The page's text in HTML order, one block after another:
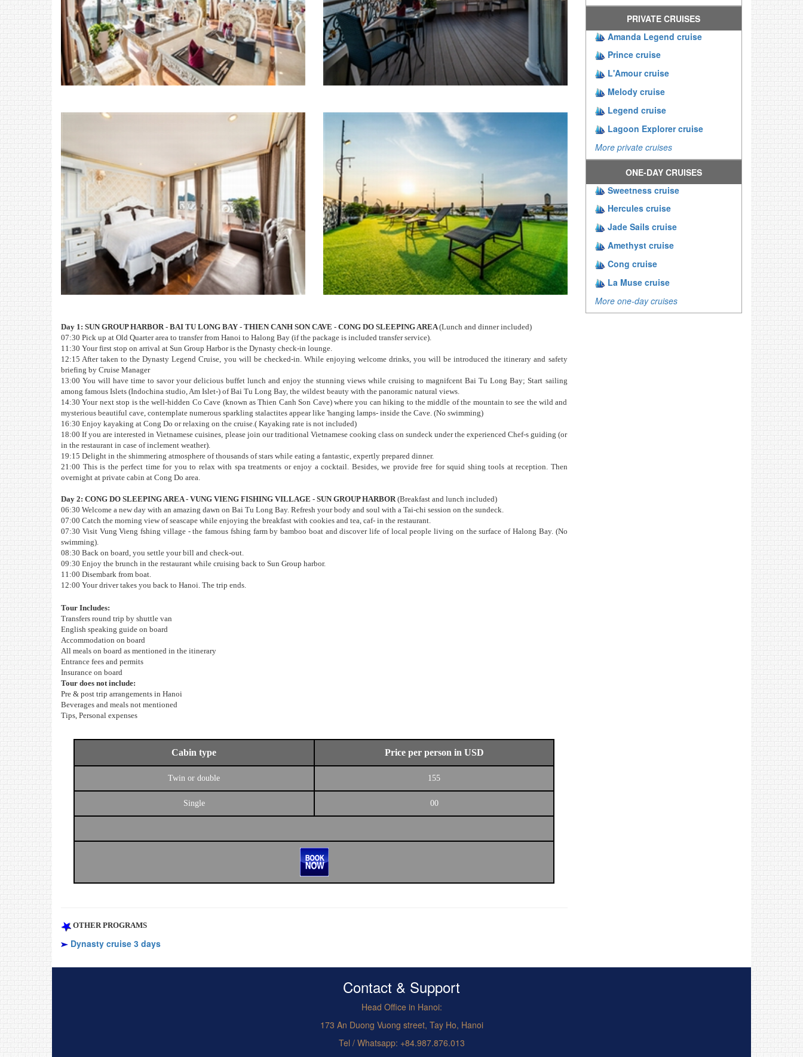
Day 1: SUN GROUP HARBOR - BAI TU LONG BAY - THIEN CANH SON CAVE - CONG DO SLEEPING AREA(Lunch and dinner included)
07:30 Pick up at Old Quarter area to transfer from Hanoi to Halong Bay (if the package is included transfer service).
11:30 Your first stop on arrival at Sun Group Harbor is the Dynasty check-in lounge.
12:15 After taken to the Dynasty Legend Cruise, you will be checked-in. While enjoying welcome drinks, you will be introduced the itinerary and safety
briefing by Cruise Manager
13:00 You will have time to savor your delicious buffet lunch and enjoy the stunning views while cruising to magnifcent Bai Tu Long Bay; Start sailing
among famous Islets (Indochina studio, Am Islet-) of Bai Tu Long Bay, the wildest beauty with the panoramic natural views.
14:30 Your next stop is the well-hidden Co Cave (known as Thien Canh Son Cave) where you can hiking to the middle of the mountain to see the wild and
mysterious beautiful cave, contemplate numerous sparkling stalactites appear like 'hanging lamps- inside the Cave. (No swimming)
16:30 Enjoy kayaking at Cong Do or relaxing on the cruise.( Kayaking rate is not included)
18:00 If you are interested in Vietnamese cuisines, please join our traditional Vietnamese cooking class on sundeck under the experienced Chef-s guiding (or
in the restaurant in case of inclement weather).
19:15 Delight in the shimmering atmosphere of thousands of stars while eating a fantastic, expertly prepared dinner.
21:00 This is the perfect time for you to relax with spa treatments or enjoy a cocktail. Besides, we provide free for squid shing tools at reception. Then
overnight at private cabin at Cong Do area.
Day 2: CONG DO SLEEPING AREA - VUNG VIENG FISHING VILLAGE - SUN GROUP HARBOR(Breakfast and lunch included)
06:30 Welcome a new day with an amazing dawn on Bai Tu Long Bay. Refresh your body and soul with a Tai-chi session on the sundeck.
07:00 Catch the morning view of seascape while enjoying the breakfast with cookies and tea, caf- in the restaurant.
07:30 Visit Vung Vieng fshing village - the famous fshing farm by bamboo boat and discover life of local people living on the surface of Halong Bay. (No
swimming).
08:30 Back on board, you settle your bill and check-out.
09:30 Enjoy the brunch in the restaurant while cruising back to Sun Group harbor.
11:00 Disembark from boat.
12:00 Your driver takes you back to Hanoi. The trip ends.
Tour Includes:
Transfers round trip by shuttle van
English speaking guide on board
Accommodation on board
All meals on board as mentioned in the itinerary
Entrance fees and permits
Insurance on board
Tour does not include:
Pre & post trip arrangements in Hanoi
Beverages and meals not mentioned
Tips, Personal expenses
Cabin type Price per person in USD
Twin or double 155
Single 00
OTHER PROGRAMS
Dynasty cruise 3 days
PRIVATE CRUISES
Amanda Legend cruise
Prince cruise
L'Amour cruise
Melody cruise
Legend cruise
Lagoon Explorer cruise
More private cruises
ONE-DAY CRUISES
Sweetness cruise
Hercules cruise
Jade Sails cruise
Amethyst cruise
Cong cruise
La Muse cruise
More one-day cruises
Contact & Support
Head Office in Hanoi:
173 An Duong Vuong street, Tay Ho, Hanoi
Tel / Whatsapp: +84.987.876.013